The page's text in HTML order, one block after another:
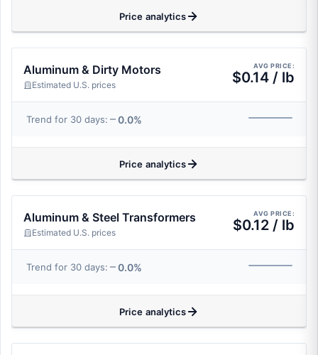
Price analytics
Aluminum & Dirty Motors
Estimated U.S. prices
AVG PRICE:
$0.14 / lb
Trend for 30 days: 0.0%
Price analytics
Aluminum & Steel Transformers
Estimated U.S. prices
AVG PRICE:
$0.12 / lb
Trend for 30 days: 0.0%
Price analytics